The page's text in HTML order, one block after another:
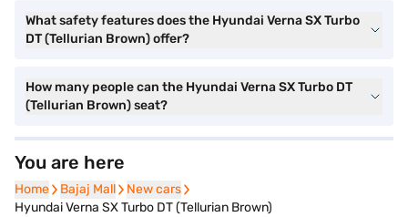
What safety features does the Hyundai Verna SX Turbo
DT (Tellurian Brown) offer?
How many people can the Hyundai Verna SX Turbo DT
(Tellurian Brown) seat?
You are here
Home
Home Bajaj Mall
Bajaj Mall New cars
New cars
Hyundai Verna SX Turbo DT (Tellurian Brown)